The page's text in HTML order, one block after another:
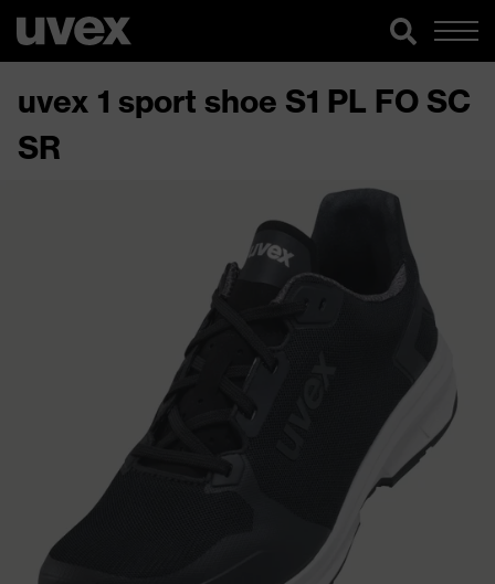
uvex 1 sport shoe S1 PL FO SC
SR